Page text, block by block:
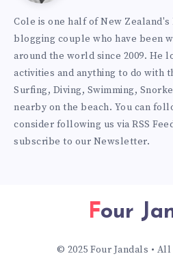
Burmester
Cole is one half of New
blogging couple who have been
around the world since 2009. He
activities and anything to do with
Surfing, Diving, Swimming,
nearby on the beach. You can
consider following us via RSS
subscribe to our Newsletter.
Four
© 2025 Four Jandals •